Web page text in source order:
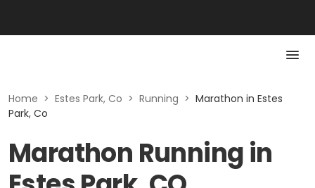
Home > Estes Park, Co > Running > Marathon in Estes
Park, Co
Marathon Running in